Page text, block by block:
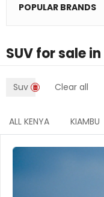
POPULAR BRANDS
SUVfor sale in
Suv Clear all
ALL KENYA KIAMBU